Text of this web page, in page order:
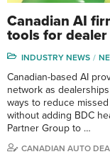
Canadian AI
tools for dealer
INDUSTRY NEWS
Canadian-based AI
network as
ways to reduce
without adding BDC
Partner Group to …
CANADIAN AUTO